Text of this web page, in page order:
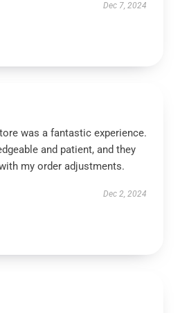
Dec 7, 2024
was a fantastic experience.
and patient, and they
my order adjustments.
Dec 2, 2024